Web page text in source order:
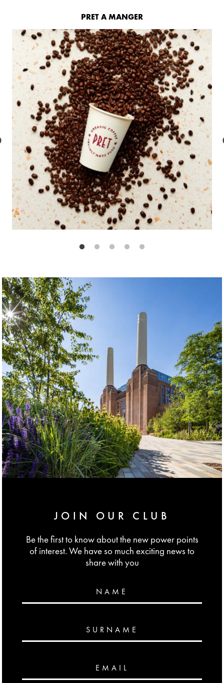
PRET A MANGER
JOIN OUR CLUB
Be the first to know about the new power points
of interest. We have so much exciting news to
share with you
NAME
SURNAME
EMAIL